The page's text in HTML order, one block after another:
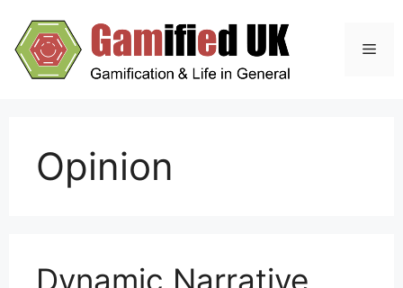
content
Opinion
Dynamic Narrative